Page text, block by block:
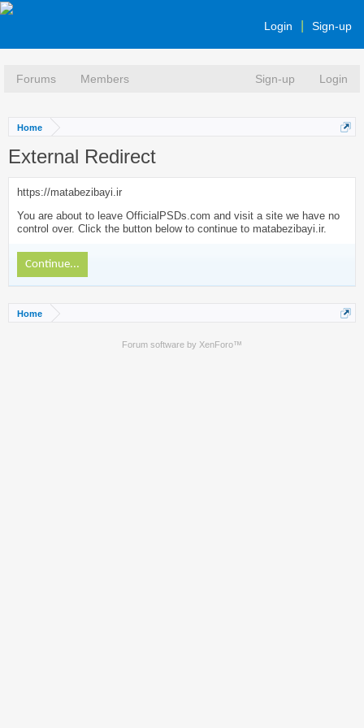
Login Sign-up
Forums Members Sign-up Login
Home
External Redirect
https://matabezibayi.ir
You are about to leave OfficialPSDs.com and visit a site we have no
control over. Click the button below to continue to matabezibayi.ir.
Continue...
Home
Forum software by XenForo™